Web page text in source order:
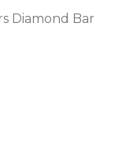
Diamond Bar